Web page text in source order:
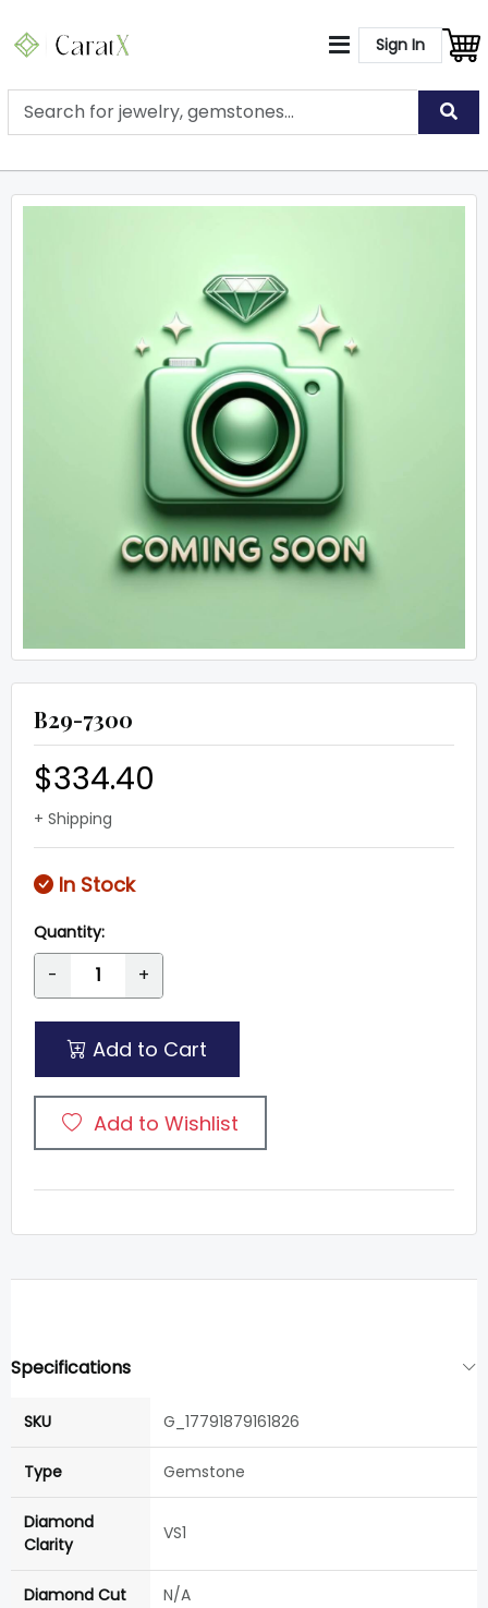
Sign In
B29-7300
$334.40
+ Shipping
In Stock
Quantity:
- +
Add to Cart
Add to Wishlist
Specifications
SKU G_17791879161826
Type Gemstone
Diamond
Clarity
VS1
Diamond Cut N/A